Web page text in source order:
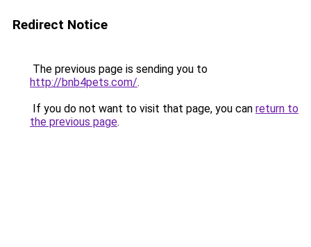
Redirect Notice
The previous page is sending you to
http://bnb4pets.com/.
If you do not want to visit that page, you can return to
the previous page.